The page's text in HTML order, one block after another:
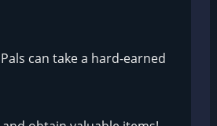
can take a hard-earned